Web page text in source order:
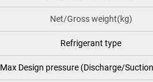
Net/Gross weight(kg)
Refrigerant type
Max Design pressure (Discharge/